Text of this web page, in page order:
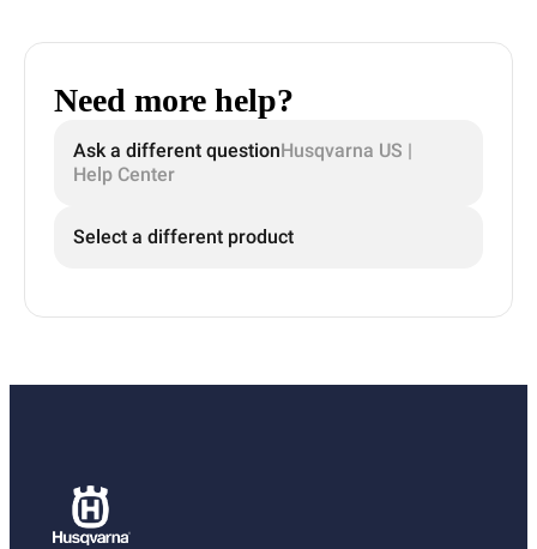
Need more help?
Ask a different questionHusqvarna US |
Help Center
Select a different product